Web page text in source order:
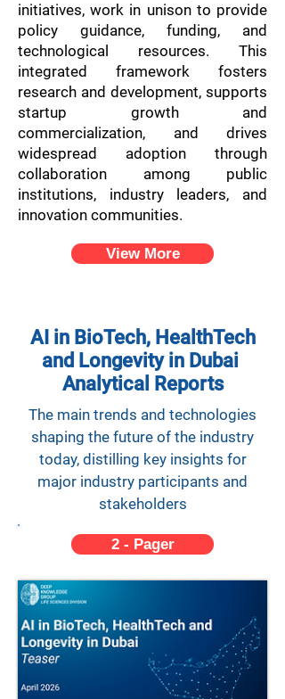
initiatives, work in unison to provide
policy guidance, funding, and
technological resources. This
integrated framework fosters
research and development, supports
startup growth and
commercialization, and drives
widespread adoption through
collaboration among public
institutions, industry leaders, and
innovation communities.
View More
AI in BioTech, HealthTech
and Longevity in Dubai
Analytical Reports
The main trends and technologies
shaping the future of the industry
today, distilling key insights for
major industry participants and
stakeholders
2 - Pager